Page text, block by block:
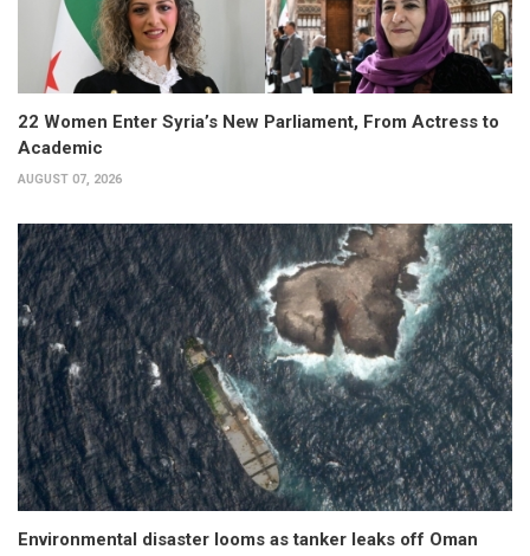
22 Women Enter Syria’s New Parliament, From Actress to
Academic
AUGUST 07, 2026
Environmental disaster looms as tanker leaks off Oman